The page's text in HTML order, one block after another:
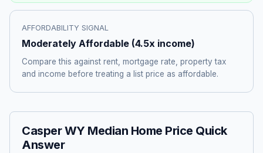
AFFORDABILITY SIGNAL
Moderately Affordable (4.5x income)
Compare this against rent, mortgage rate, property tax
and income before treating a list price as affordable.
Casper WY Median Home Price Quick
Answer